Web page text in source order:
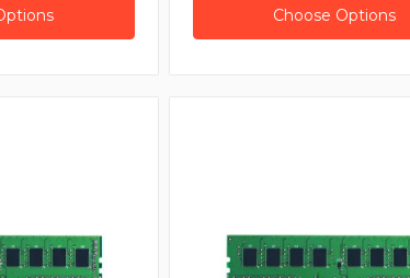
Choose Options